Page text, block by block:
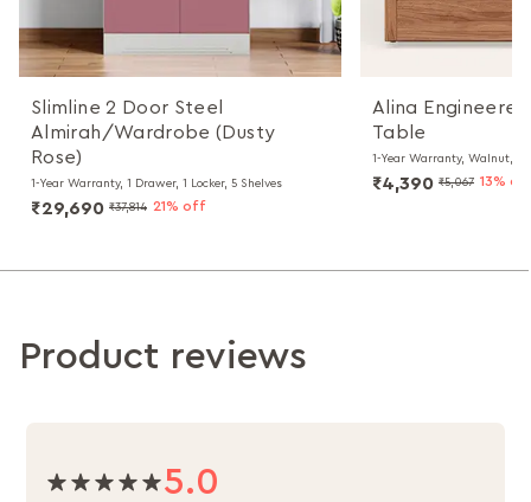
Slimline 2 Door Steel
Almirah/Wardrobe (Dusty
Rose)
1-Year Warranty, 1 Drawer, 1 Locker, 5 Shelves
₹29,690 ₹37,814 21% off
Alina
Table
1-Year Warranty, Walnut,
₹4,390 ₹5,067 13%
Product reviews
5.0